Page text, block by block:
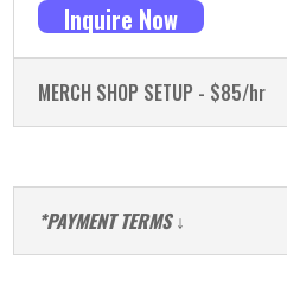
Inquire Now
MERCH SHOP SETUP - $85/hr
*PAYMENT TERMS ↓